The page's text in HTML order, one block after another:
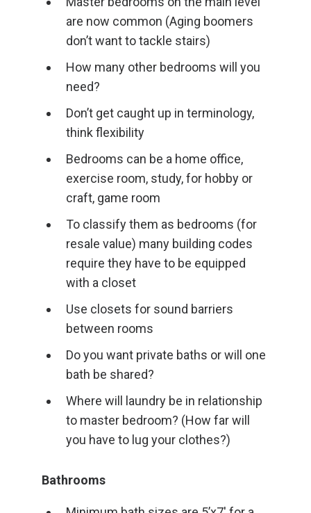
are now common (Aging boomers
don’t want to tackle stairs)
How many other bedrooms will you
need?
Don’t get caught up in terminology,
think flexibility
Bedrooms can be a home office,
exercise room, study, for hobby or
craft, game room
To classify them as bedrooms (for
resale value) many building codes
require they have to be equipped
with a closet
Use closets for sound barriers
between rooms
Do you want private baths or will one
bath be shared?
Where will laundry be in relationship
to master bedroom? (How far will
you have to lug your clothes?)
Bathrooms